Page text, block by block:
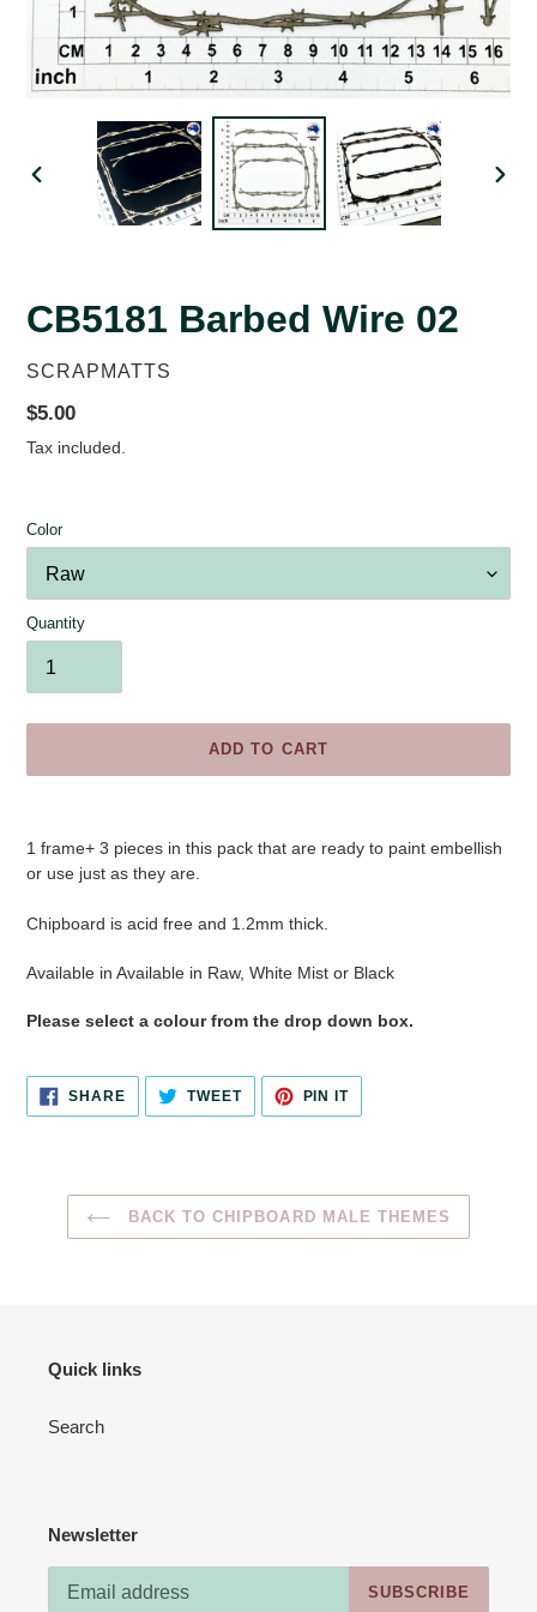
PREVIOUS
CB5181 Barbed Wire 02
VENDOR
SCRAPMATTS
Regular
price
$5.00
Tax included.
Color
Quantity
ADD TO CART
1 frame+ 3 pieces in this pack that are ready to paint embellish
or use just as they are.
Chipboard is acid free and 1.2mm thick.
Available in Available in Raw, White Mist or Black
Please select a colour from the drop down box.
SHARESHARE
FACEBOOK
TWEETTWEET
TWITTER
PIN ITPIN
PINTEREST
BACK TO CHIPBOARD MALE THEMES
Quick links
Search
Newsletter
SUBSCRIBE